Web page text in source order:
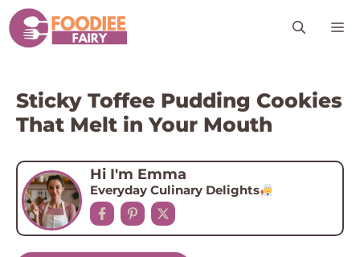
Skip
to
content
Sticky Toffee Pudding Cookies
That Melt in Your Mouth
Hi I'm Emma
Everyday Culinary Delights